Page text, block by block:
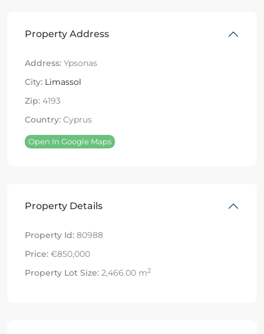
Property Address
Address: Ypsonas
City: Limassol
Zip: 4193
Country: Cyprus
Open In Google Maps
Property Details
Property Id: 80988
Price: €850,000
Property Lot Size: 2,466.00 m2